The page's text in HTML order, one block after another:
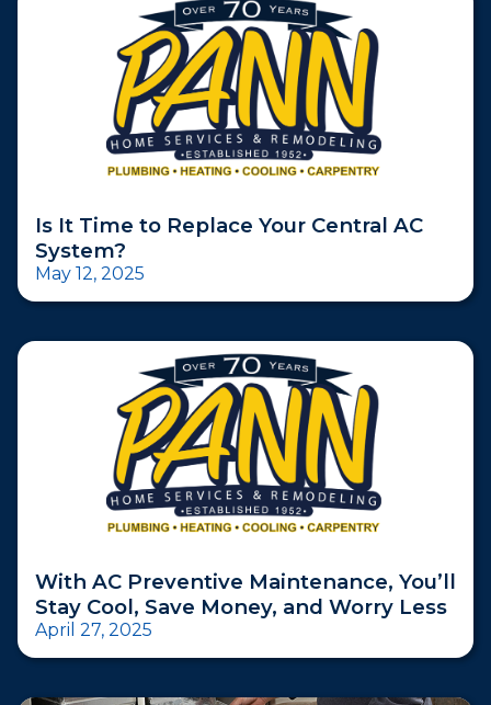
Is It Time to Replace Your Central AC
System?
May 12, 2025
With AC Preventive Maintenance, You’ll
Stay Cool, Save Money, and Worry Less
April 27, 2025